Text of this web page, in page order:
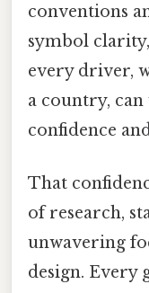
conventions
symbol
every driver,
a country,
confidence
That
of research,
unwavering
design. Every